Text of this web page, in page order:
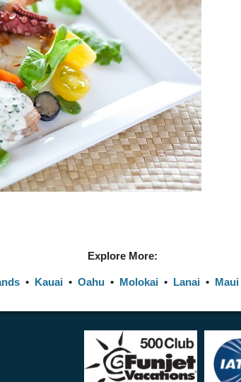
Explore More:
• Kauai • Oahu • Molokai • Lanai • Maui